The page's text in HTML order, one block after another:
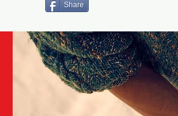
Share